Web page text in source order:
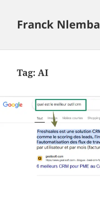
Franck Nlemba
Tag:AI